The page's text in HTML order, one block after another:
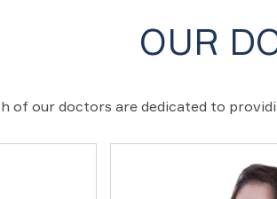
OUR
of our doctors are dedicated to